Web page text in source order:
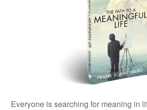
Everyone is searching for meaning in